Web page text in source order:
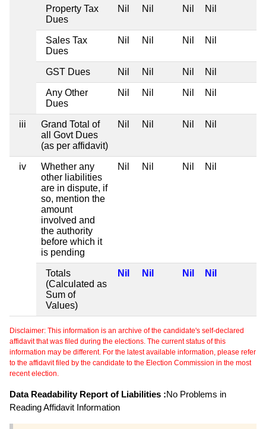
Property Tax
Dues
Nil Nil Nil Nil
Sales Tax
Dues
Nil Nil Nil Nil
GST Dues Nil Nil Nil Nil
Any Other
Dues
Nil Nil Nil Nil
iii
Grand Total of
all Govt Dues
(as per affidavit)
Nil Nil Nil Nil
iv
Whether any
other liabilities
are in dispute, if
so, mention the
amount
involved and
the authority
before which it
is pending
Nil Nil Nil Nil
Totals
(Calculated as
Sum of
Values)
Nil Nil Nil Nil
Disclaimer: This information is an archive of the candidate's self-declared
affidavit that was filed during the elections. The current status of this
information may be different. For the latest available information, please refer
to the affidavit filed by the candidate to the Election Commission in the most
recent election.
Data Readability Report of Liabilities :No Problems in
Reading Affidavit Information